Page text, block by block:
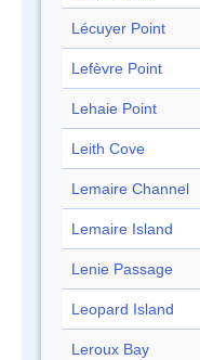
Lécuyer Point
Lefèvre Point
Lehaie Point
Leith Cove
Lemaire Channel
Lemaire Island
Lenie Passage
Leopard Island
Leroux Bay